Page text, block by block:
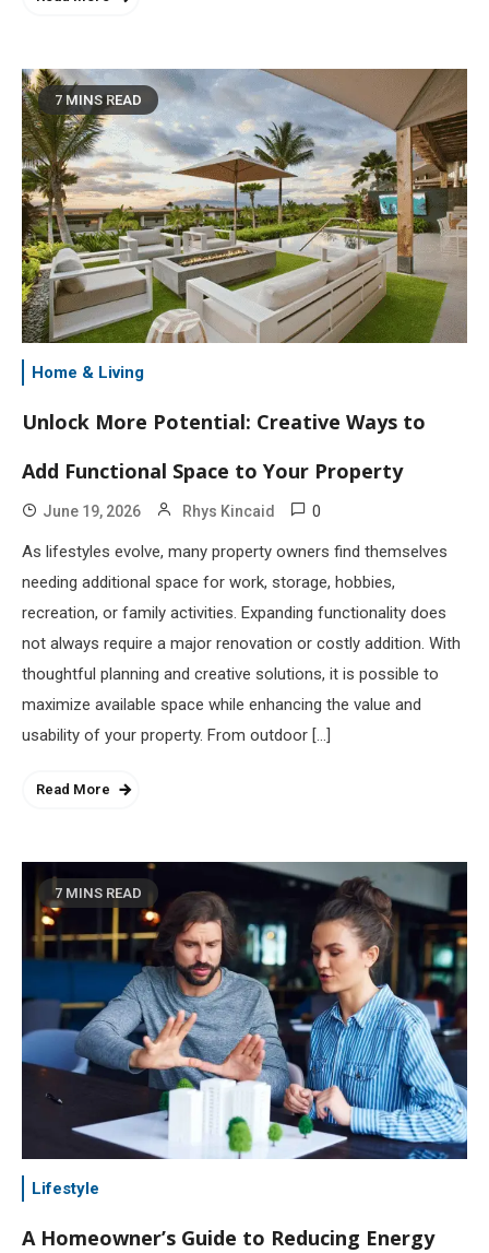
7 MINS READ
Home & Living
Unlock More Potential: Creative Ways to
Add Functional Space to Your Property
June 19, 2026 Rhys Kincaid 0
As lifestyles evolve, many property owners find themselves
needing additional space for work, storage, hobbies,
recreation, or family activities. Expanding functionality does
not always require a major renovation or costly addition. With
thoughtful planning and creative solutions, it is possible to
maximize available space while enhancing the value and
usability of your property. From outdoor […]
Read More
7 MINS READ
Lifestyle
A Homeowner’s Guide to Reducing Energy